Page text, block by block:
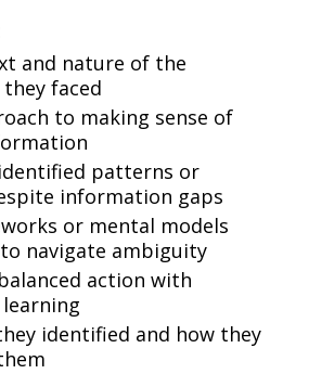
and nature of the
faced
to making sense of
patterns or
information gaps
or mental models
navigate ambiguity
action with
identified and how they